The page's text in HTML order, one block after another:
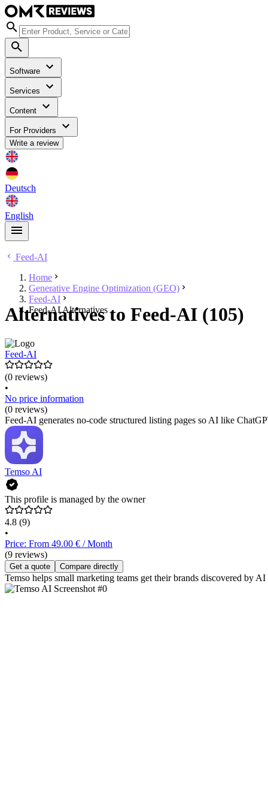
Software
Services
Content
For Providers
Write a review
Deutsch
English
Feed-AI
Home
Generative Engine Optimization (GEO)
Feed-AI
Feed-AI Alternatives
Alternatives to Feed-AI (105)
Feed-AI
(0 reviews)
•
No price information
(0 reviews)
Feed-AI generates no-code structured listing pages so AI like
Temso AI
This profile is managed by the owner
4.8 (9)
•
Price: From 49.00 € / Month
(9 reviews)
Get a quote Compare directly
Temso helps small marketing teams get their brands discovered by